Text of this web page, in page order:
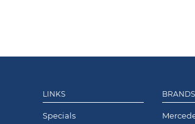
LINKS
Specials
BRANDS